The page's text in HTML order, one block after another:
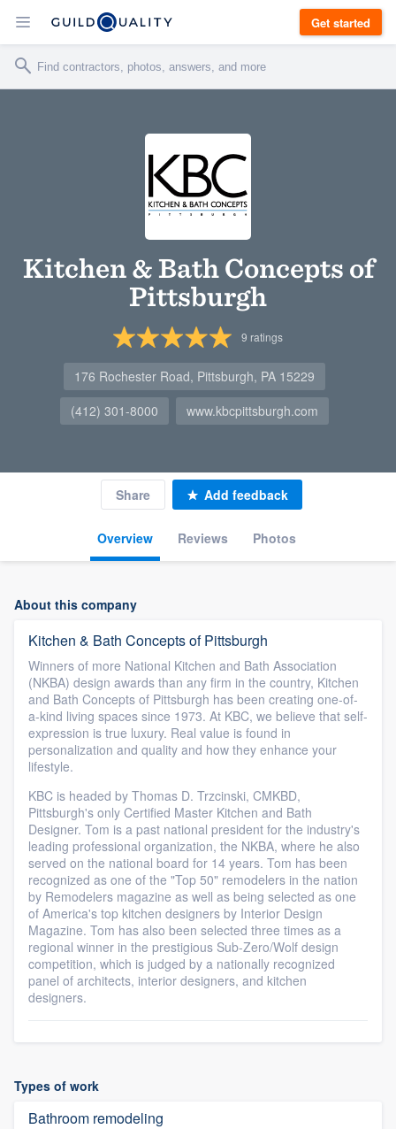
Get started
Kitchen & Bath Concepts of
Pittsburgh
9 ratings
176 Rochester Road, Pittsburgh, PA 15229
(412) 301-8000
www.kbcpittsburgh.com
Overview Reviews Photos
Share Add feedback
About this company
Kitchen & Bath Concepts of Pittsburgh
Winners of more National Kitchen and Bath Association
(NKBA) design awards than any firm in the country, Kitchen
and Bath Concepts of Pittsburgh has been creating one-of-
a-kind living spaces since 1973. At KBC, we believe that self-
expression is true luxury. Real value is found in
personalization and quality and how they enhance your
lifestyle.
KBC is headed by Thomas D. Trzcinski, CMKBD,
Pittsburgh's only Certified Master Kitchen and Bath
Designer. Tom is a past national president for the industry's
leading professional organization, the NKBA, where he also
served on the national board for 14 years. Tom has been
recognized as one of the "Top 50" remodelers in the nation
by Remodelers magazine as well as being selected as one
of America's top kitchen designers by Interior Design
Magazine. Tom has also been selected three times as a
regional winner in the prestigious Sub-Zero/Wolf design
competition, which is judged by a nationally recognized
panel of architects, interior designers, and kitchen
designers.
Types of work
Bathroom remodeling